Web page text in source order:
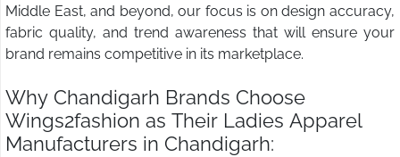
Middle East, and beyond, our focus is on design accuracy,
fabric quality, and trend awareness that will ensure your
brand remains competitive in its marketplace.
Why Chandigarh Brands Choose
Wings2fashion as Their Ladies Apparel
Manufacturers in Chandigarh: